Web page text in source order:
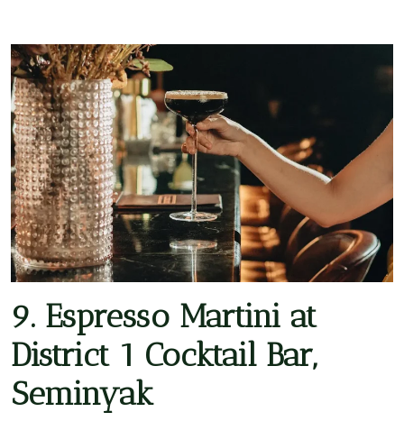
9. Espresso Martini at
District 1 Cocktail Bar,
Seminyak